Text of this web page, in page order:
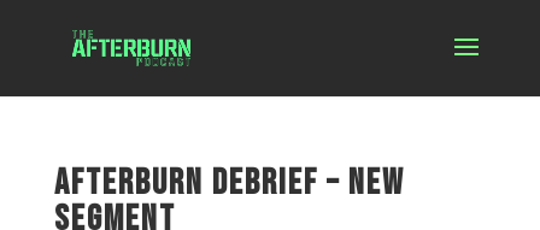
Afterburn Debrief – New
Segment